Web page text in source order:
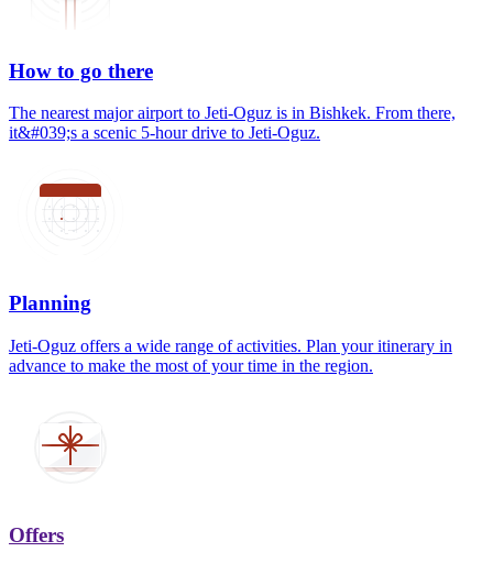
How to go there
The nearest major airport to Jeti-Oguz is in Bishkek. From there,
it&#039;s a scenic 5-hour drive to Jeti-Oguz.
Planning
Jeti-Oguz offers a wide range of activities. Plan your itinerary in
advance to make the most of your time in the region.
Offers